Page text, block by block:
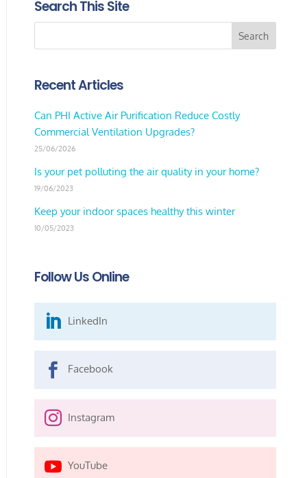
Search This Site
Recent Articles
Can PHI Active Air Purification Reduce Costly
Commercial Ventilation Upgrades?
25/06/2026
Is your pet polluting the air quality in your home?
19/06/2023
Keep your indoor spaces healthy this winter
10/05/2023
Follow Us Online
 LinkedIn
 Facebook
 Instagram
 YouTube